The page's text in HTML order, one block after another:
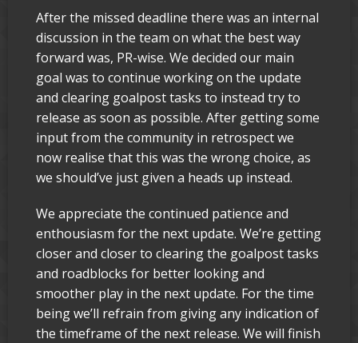
After the missed deadline there was an internal
discussion in the team on what the best way
forward was, PR-wise. We decided our main
goal was to continue working on the update
and clearing goalpost tasks to instead try to
release as soon as possible. After getting some
input from the community in retrospect we
now realise that this was the wrong choice, as
we should’ve just given a heads up instead.
We appreciate the continued patience and
enthousiasm for the next update. We’re getting
closer and closer to clearing the goalpost tasks
and roadblocks for better looking and
smoother play in the next update. For the time
being we’ll refrain from giving any indication of
the timeframe of the next release. We will finish